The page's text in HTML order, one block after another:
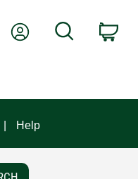
My AccountSearch
Help